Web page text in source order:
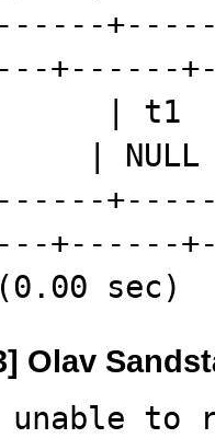
+------
| t1
|
+------
sec)
Olav
to